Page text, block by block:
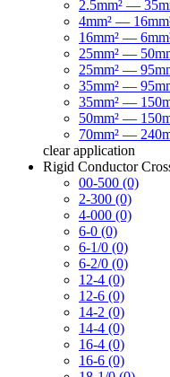
2.5mm² —
4mm² —
16mm² —
25mm² —
25mm² —
35mm² —
35mm² —
50mm² —
70mm² —
clear application
Rigid Conductor
00-500 (0)
2-300 (0)
4-000 (0)
6-0 (0)
6-1/0 (0)
6-2/0 (0)
12-4 (0)
12-6 (0)
14-2 (0)
14-4 (0)
16-4 (0)
16-6 (0)